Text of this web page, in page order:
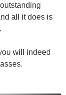
all it does is
will indeed